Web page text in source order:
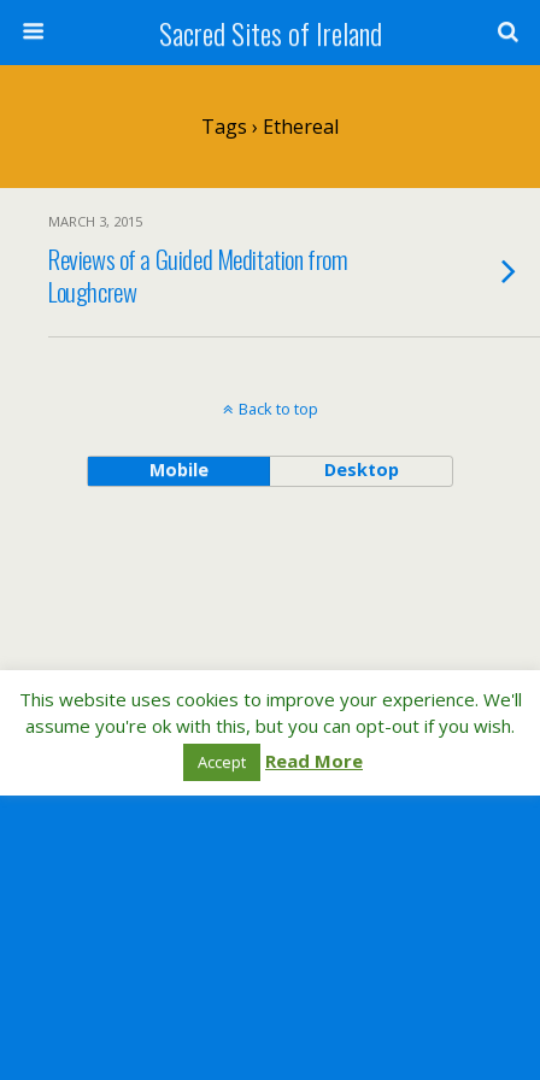
Sacred Sites of Ireland
Tags › Ethereal
MARCH 3, 2015
Reviews of a Guided Meditation from
Loughcrew
Back to top
Mobile Desktop
This website uses cookies to improve your experience. We'll
assume you're ok with this, but you can opt-out if you wish.
Accept Read More